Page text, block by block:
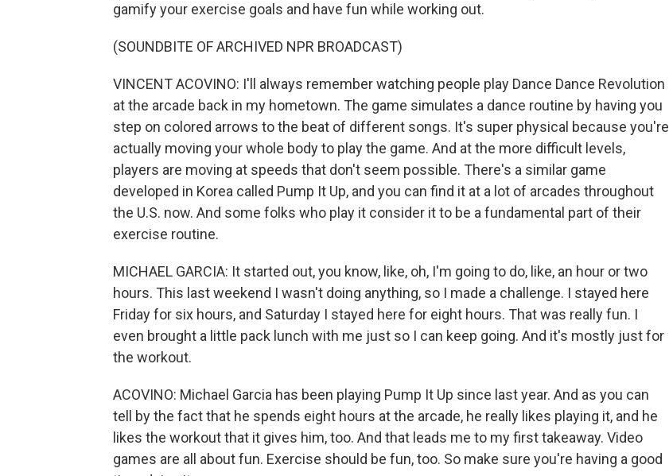
gamify your exercise goals and have fun while working out.
(SOUNDBITE OF ARCHIVED NPR BROADCAST)
VINCENT ACOVINO: I'll always remember watching people play Dance Dance Revolution
at the arcade back in my hometown. The game simulates a dance routine by having you
step on colored arrows to the beat of different songs. It's super physical because you're
actually moving your whole body to play the game. And at the more difficult levels,
players are moving at speeds that don't seem possible. There's a similar game
developed in Korea called Pump It Up, and you can find it at a lot of arcades throughout
the U.S. now. And some folks who play it consider it to be a fundamental part of their
exercise routine.
MICHAEL GARCIA: It started out, you know, like, oh, I'm going to do, like, an hour or two
hours. This last weekend I wasn't doing anything, so I made a challenge. I stayed here
Friday for six hours, and Saturday I stayed here for eight hours. That was really fun. I
even brought a little pack lunch with me just so I can keep going. And it's mostly just for
the workout.
ACOVINO: Michael Garcia has been playing Pump It Up since last year. And as you can
tell by the fact that he spends eight hours at the arcade, he really likes playing it, and he
likes the workout that it gives him, too. And that leads me to my first takeaway. Video
games are all about fun. Exercise should be fun, too. So make sure you're having a good